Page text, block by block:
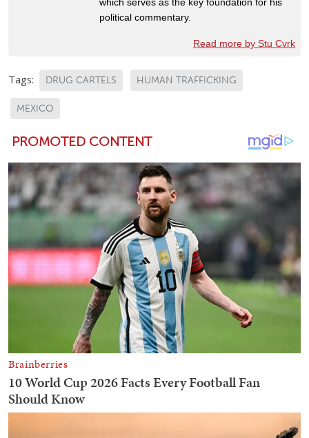
political commentary.
Read more by Stu Cvrk
Tags: DRUG CARTELS HUMAN TRAFFICKING
MEXICO